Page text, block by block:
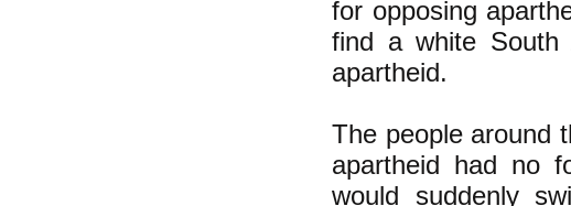
for opposing
find a white South
apartheid.
The people around
apartheid had no
would suddenly